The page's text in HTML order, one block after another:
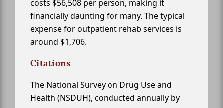
costs $56,508 per person, making it
financially daunting for many. The typical
expense for outpatient rehab services is
around $1,706.
Citations
The National Survey on Drug Use and
Health (NSDUH), conducted annually by